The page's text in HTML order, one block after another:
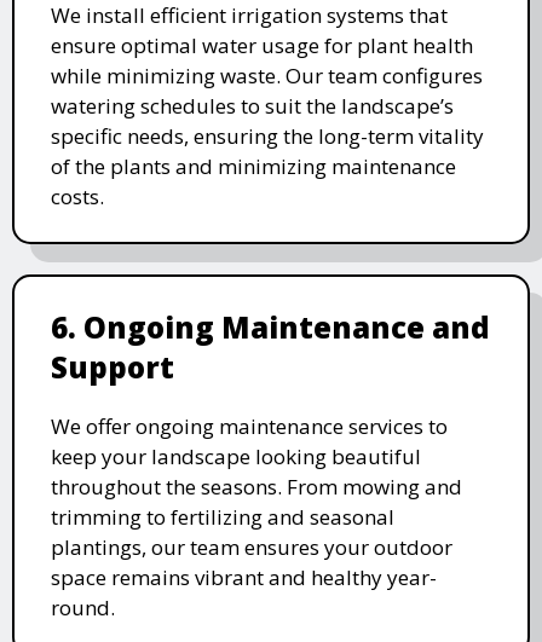
We install efficient irrigation systems that
ensure optimal water usage for plant health
while minimizing waste. Our team configures
watering schedules to suit the landscape’s
specific needs, ensuring the long-term vitality
of the plants and minimizing maintenance
costs.
6. Ongoing Maintenance and
Support
We offer ongoing maintenance services to
keep your landscape looking beautiful
throughout the seasons. From mowing and
trimming to fertilizing and seasonal
plantings, our team ensures your outdoor
space remains vibrant and healthy year-
round.